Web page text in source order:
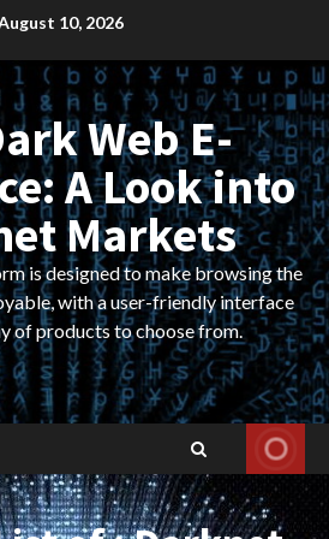
10, 2026
Web E-
A Look into
Markets
is designed to make browsing the
with a user-friendly interface
of products to choose from.